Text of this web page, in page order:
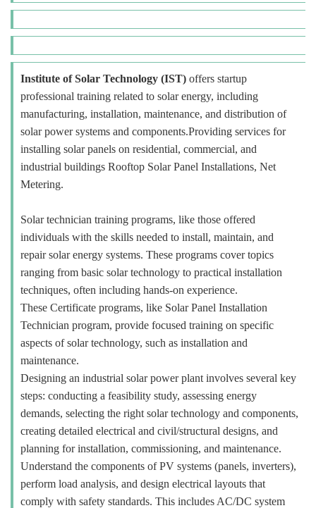
Institute of Solar Technology (IST) offers startup
professional training related to solar energy, including
manufacturing, installation, maintenance, and distribution of
solar power systems and components.Providing services for
installing solar panels on residential, commercial, and
industrial buildings Rooftop Solar Panel Installations, Net
Metering.
Solar technician training programs, like those offered
individuals with the skills needed to install, maintain, and
repair solar energy systems. These programs cover topics
ranging from basic solar technology to practical installation
techniques, often including hands-on experience.
These Certificate programs, like Solar Panel Installation
Technician program, provide focused training on specific
aspects of solar technology, such as installation and
maintenance.
Designing an industrial solar power plant involves several key
steps: conducting a feasibility study, assessing energy
demands, selecting the right solar technology and components,
creating detailed electrical and civil/structural designs, and
planning for installation, commissioning, and maintenance.
Understand the components of PV systems (panels, inverters),
perform load analysis, and design electrical layouts that
comply with safety standards. This includes AC/DC system